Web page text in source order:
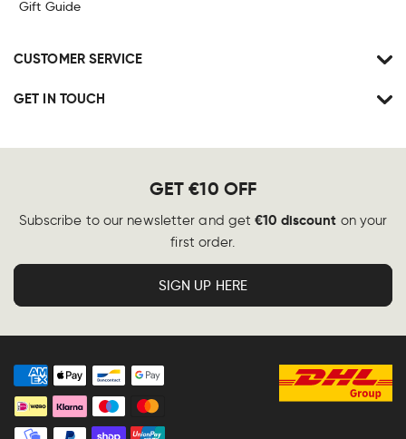
Gift Guide
CUSTOMER SERVICE
GET IN TOUCH
GET €10 OFF
Subscribe to our newsletter and get€10 discount on your
first order.
SIGN UP HERE
Payment
methods